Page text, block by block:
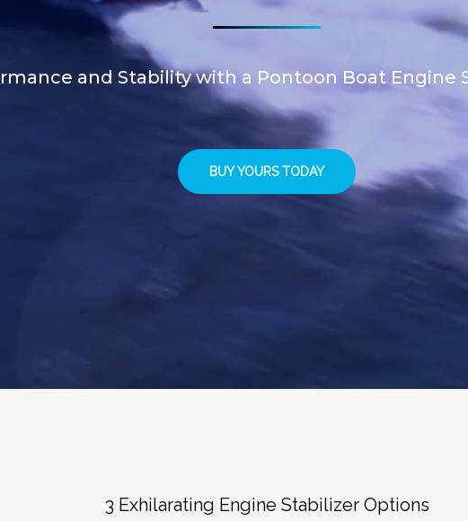
and Stability with a Pontoon Boat Engine
BUY YOURS TODAY
3 Exhilarating Engine Stabilizer Options